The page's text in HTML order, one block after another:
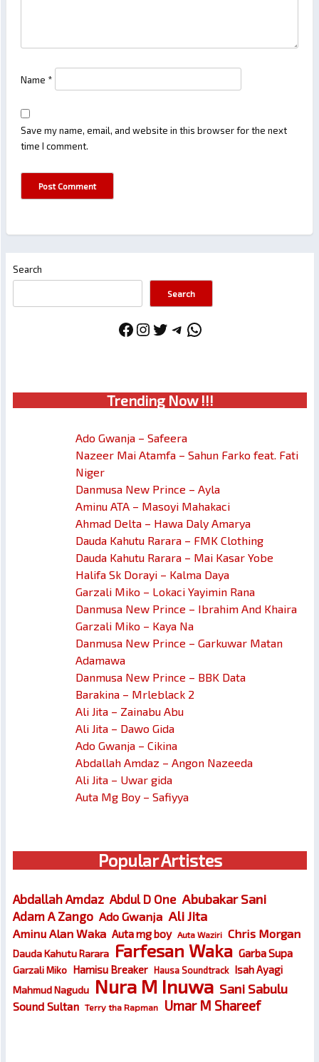
Name *
Save my name, email, and website in this browser for the next
time I comment.
Search
Search
Facebook
Instagram
Twitter
Telegram
WhatsApp
Trending Now !!!
Ado Gwanja – Safeera
Nazeer Mai Atamfa – Sahun Farko feat. Fati
Niger
Danmusa New Prince – Ayla
Aminu ATA – Masoyi Mahakaci
Ahmad Delta – Hawa Daly Amarya
Dauda Kahutu Rarara – FMK Clothing
Dauda Kahutu Rarara – Mai Kasar Yobe
Halifa Sk Dorayi – Kalma Daya
Garzali Miko – Lokaci Yayimin Rana
Danmusa New Prince – Ibrahim And Khaira
Garzali Miko – Kaya Na
Danmusa New Prince – Garkuwar Matan
Adamawa
Danmusa New Prince – BBK Data
Barakina – Mrleblack 2
Ali Jita – Zainabu Abu
Ali Jita – Dawo Gida
Ado Gwanja – Cikina
Abdallah Amdaz – Angon Nazeeda
Ali Jita – Uwar gida
Auta Mg Boy – Safiyya
Popular Artistes
Abdallah Amdaz Abdul D One Abubakar Sani
Adam A Zango Ado Gwanja Ali Jita
Aminu Alan Waka Auta mg boy Auta Waziri Chris Morgan
Dauda Kahutu Rarara Farfesan Waka Garba Supa
Garzali Miko Hamisu Breaker Hausa Soundtrack Isah Ayagi
Mahmud Nagudu Nura M Inuwa Sani Sabulu
Sound Sultan Terry tha Rapman Umar M Shareef